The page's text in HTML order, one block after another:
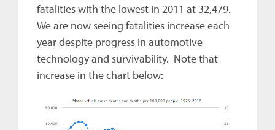
fatalities with the lowest in 2011 at 32,479.
We are now seeing fatalities increase each
year despite progress in automotive
technology and survivability. Note that
increase in the chart below: